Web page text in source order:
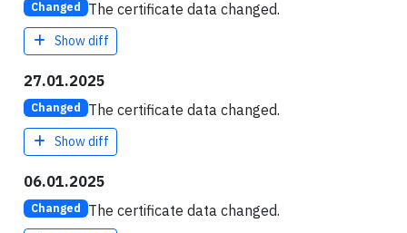
Changed The certificate data changed.
Show diff
27.01.2025
Changed The certificate data changed.
Show diff
06.01.2025
Changed The certificate data changed.